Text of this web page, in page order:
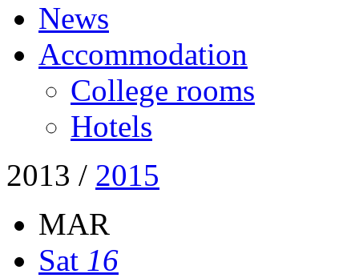
News
Accommodation
College rooms
Hotels
2013 / 2015
MAR
Sat 16